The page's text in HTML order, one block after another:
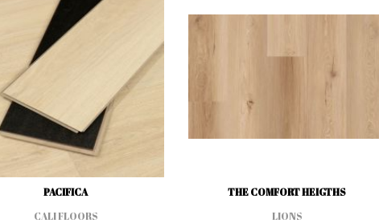
PACIFICA
CALI FLOORS
THE COMFORT HEIGTHS
LIONS